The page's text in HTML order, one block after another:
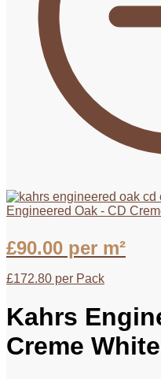
Engineered Oak - CD
£90.00 per m²
£172.80 per Pack
Kahrs
Creme